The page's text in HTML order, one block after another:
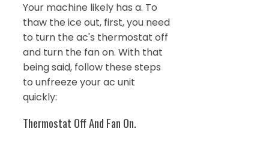
Your machine likely has a. To
thaw the ice out, first, you need
to turn the ac's thermostat off
and turn the fan on. With that
being said, follow these steps
to unfreeze your ac unit
quickly:
Thermostat Off And Fan On.